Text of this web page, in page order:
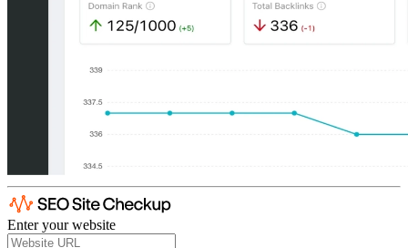
Enter your website